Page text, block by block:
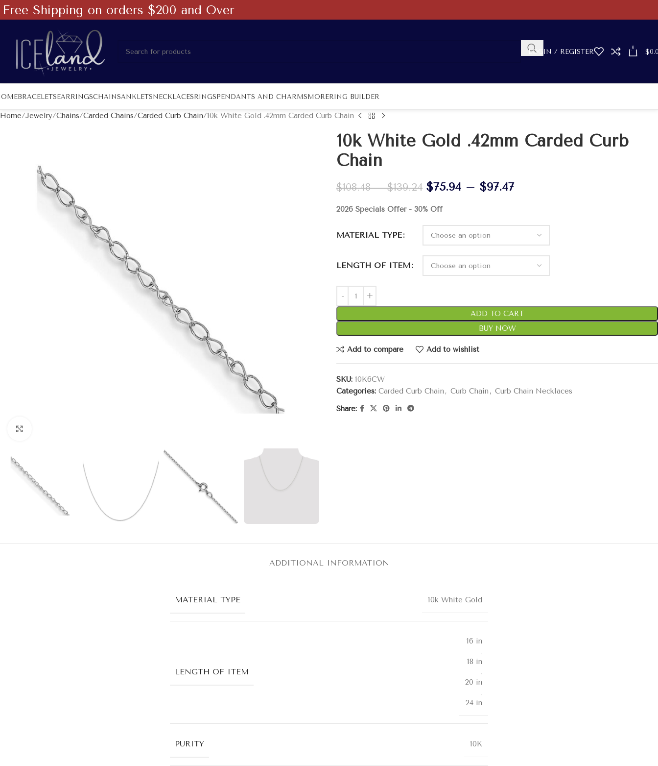
LOGIN / REGISTER
0
$
BRACELETSEARRINGSCHAINSANKLETSNECKLACESRINGSPENDANTS AND CHARMSMORERING BUILDER
Home Jewelry Chains Carded Chains Carded Curb Chain 10k White Gold .42mm Carded Curb Chain
10k White Gold .42mm Carded Curb
Chain
$108.48 – $139.24 $75.94 – $97.47
2026 Specials Offer - 30% Off
MATERIAL TYPE
LENGTH OF ITEM
ADD TO CART
BUY NOW
Add to compare Add to wishlist
SKU: 10K6CW
Categories: Carded Curb Chain , Curb Chain , Curb Chain Necklaces
Share:
ADDITIONAL INFORMATION
MATERIAL TYPE 10k White Gold
LENGTH OF ITEM
16 in
,
18 in
,
20 in
,
24 in
PURITY 10K
Free Shipping on orders $200 and Over